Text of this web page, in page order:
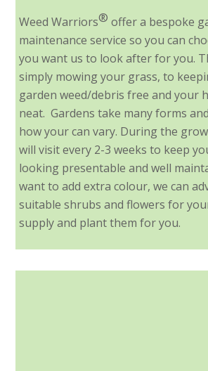
Weed Warriors® offer a bespoke
maintenance service so you can
you want us to look after for you.
simply mowing your grass, to
garden weed/debris free and your
neat. Gardens take many forms
how your can vary. During the
will visit every 2-3 weeks to keep
looking presentable and well
want to add extra colour, we can
suitable shrubs and flowers for
supply and plant them for you.